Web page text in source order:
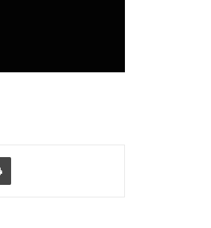
Print